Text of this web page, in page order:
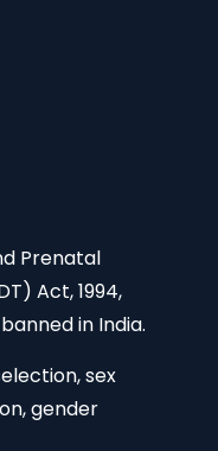
Prenatal
Act, 1994,
in India.
sex
gender